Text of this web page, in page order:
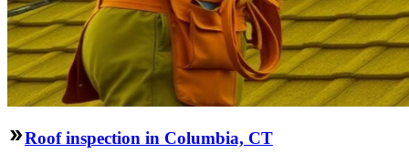
Roof inspection in Columbia, CT